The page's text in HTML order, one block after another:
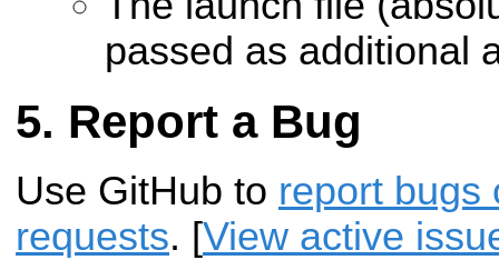
passed as additional
Report a Bug
Use GitHub to report bugs
requests. [View active